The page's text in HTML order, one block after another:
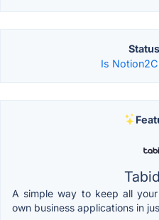
Is
A simple way to keep all
own business applications in